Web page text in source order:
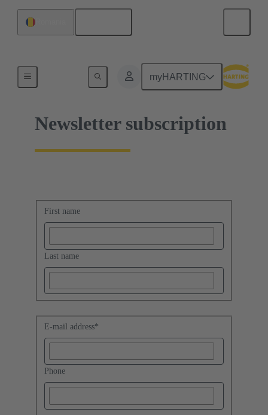
myHARTING
Newsletter subscription
First name
Last name
E-mail address*
Phone